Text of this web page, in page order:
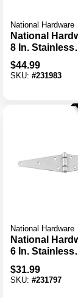
National Hardware
National
8 In. Stainless
Steel Extra
Tee Hinge
$44.99
SKU: #231983
National Hardware
National
6 In. Stainless
Steel Heavy
Hinge
$31.99
SKU: #231797